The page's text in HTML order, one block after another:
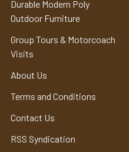
Durable Modern Poly
Outdoor Furniture
Group Tours & Motorcoach
Visits
About Us
Terms and Conditions
Contact Us
RSS Syndication